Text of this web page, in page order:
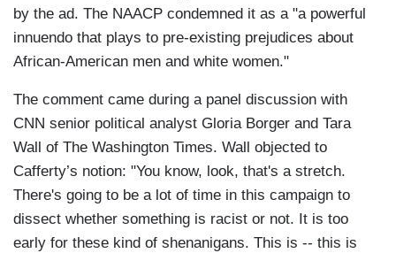
by the ad. The NAACP condemned it as a "a powerful
innuendo that plays to pre-existing prejudices about
African-American men and white women."
The comment came during a panel discussion with
CNN senior political analyst Gloria Borger and Tara
Wall of The Washington Times. Wall objected to
Cafferty’s notion: "You know, look, that's a stretch.
There's going to be a lot of time in this campaign to
dissect whether something is racist or not. It is too
early for these kind of shenanigans. This is -- this is